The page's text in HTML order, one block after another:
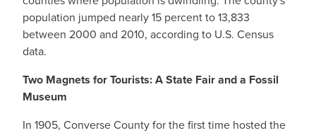
population jumped nearly 15 percent to 13,833
between 2000 and 2010, according to U.S. Census
data.
Two Magnets for Tourists: A State Fair and a Fossil
Museum
In 1905, Converse County for the first time hosted the